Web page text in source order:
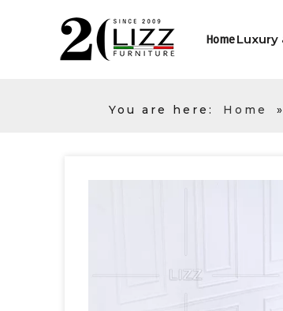
HomeLuxury
You are here: Home »